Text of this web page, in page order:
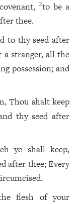
2to be a
thee.
to thy seed after
stranger, all the
possession; and
Thou shalt keep
thy seed after
ye shall keep,
after thee; Every
flesh of your